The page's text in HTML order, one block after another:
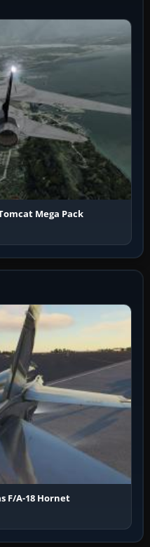
Mega Pack
F/A-18 Hornet